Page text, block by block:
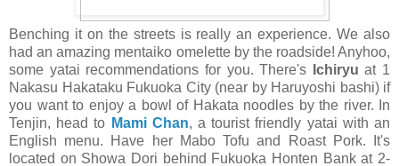
Benching it on the streets is really an experience. We also
had an amazing mentaiko omelette by the roadside! Anyhoo,
some yatai recommendations for you. There's
Ichiryuat 1
Nakasu Hakataku Fukuoka City (near by Haruyoshi bashi) if
you want to enjoy a bowl of Hakata noodles by the river. In
Tenjin, head to Mami Chan, a tourist friendly yatai with an
English menu. Have her Mabo Tofu and Roast Pork. It's
located on Showa Dori behind Fukuoka Honten Bank at 2-